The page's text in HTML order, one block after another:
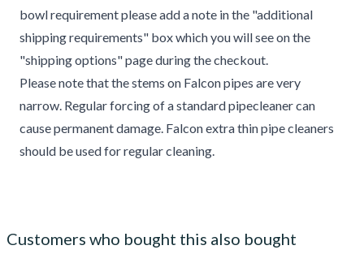
bowl requirement please add a note in the "additional
shipping requirements" box which you will see on the
"shipping options" page during the checkout.
Please note that the stems on Falcon pipes are very
narrow. Regular forcing of a standard pipecleaner can
cause permanent damage. Falcon extra thin pipe cleaners
should be used for regular cleaning.
Customers who bought this also bought